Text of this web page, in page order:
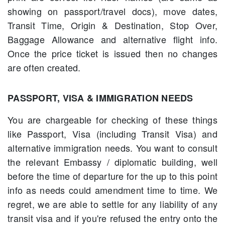
showing on passport/travel docs), move dates,
Transit Time, Origin & Destination, Stop Over,
Baggage Allowance and alternative flight info.
Once the price ticket is issued then no changes
are often created.
PASSPORT, VISA & IMMIGRATION NEEDS
You are chargeable for checking of these things
like Passport, Visa (including Transit Visa) and
alternative immigration needs. You want to consult
the relevant Embassy / diplomatic building, well
before the time of departure for the up to this point
info as needs could amendment time to time. We
regret, we are able to settle for any liability of any
transit visa and if you're refused the entry onto the